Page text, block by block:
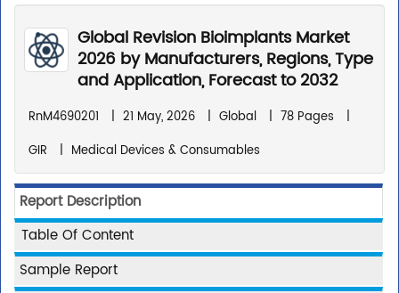
Global Revision Bioimplants Market
2026 by Manufacturers, Regions, Type
and Application, Forecast to 2032
RnM4690201 | 21 May, 2026 | Global | 78 Pages
|
GIR
| Medical Devices & Consumables
Report Description
Table Of Content
Sample Report